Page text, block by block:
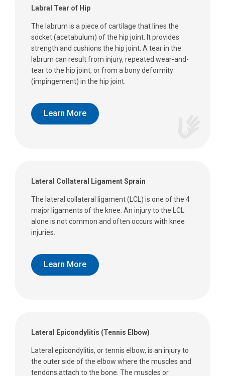
Labral Tear of Hip
The labrum is a piece of cartilage that lines the
socket (acetabulum) of the hip joint. It provides
strength and cushions the hip joint. A tear in the
labrum can result from injury, repeated wear-and-
tear to the hip joint, or from a bony deformity
(impingement) in the hip joint.
Learn More
Lateral Collateral Ligament Sprain
The lateral collateral ligament (LCL) is one of the 4
major ligaments of the knee. An injury to the LCL
alone is not common and often occurs with knee
injuries.
Learn More
Lateral Epicondylitis (Tennis Elbow)
Lateral epicondylitis, or tennis elbow, is an injury to
the outer side of the elbow where the muscles and
tendons attach to the bone. The muscles or